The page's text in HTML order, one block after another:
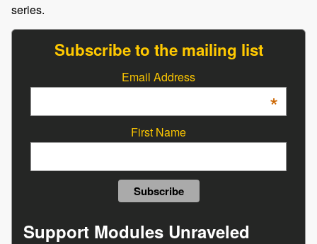
series.
Subscribe to the mailing list
Email Address
*
First Name
Support Modules Unraveled